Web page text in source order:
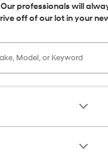
professionals will
off of our lot in your